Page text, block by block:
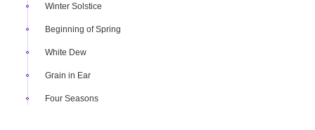
Winter Solstice
Beginning of Spring
White Dew
Grain in Ear
Four Seasons